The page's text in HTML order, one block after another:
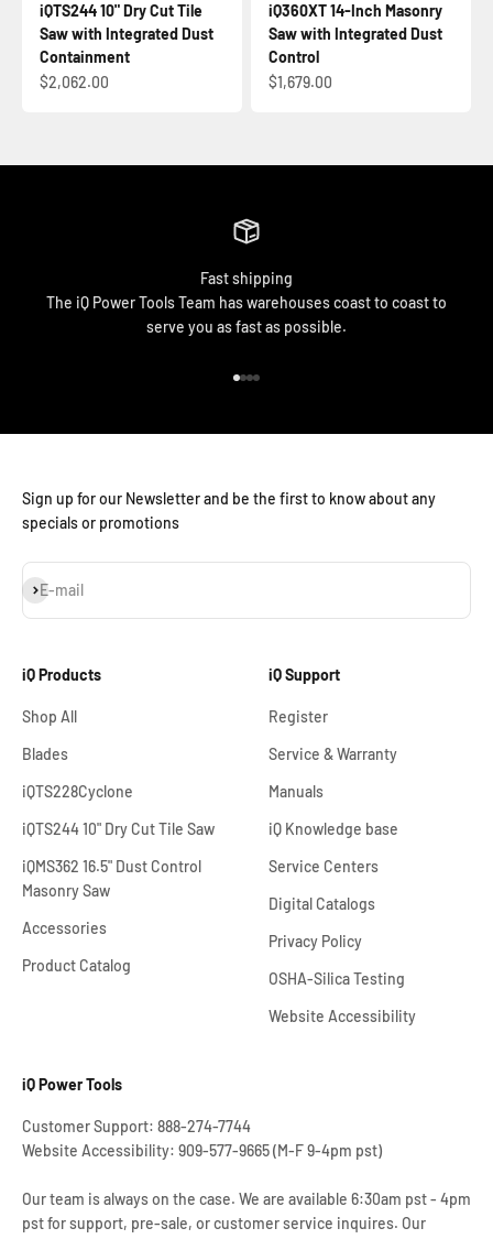
iQTS244 10" Dry Cut Tile
Saw with Integrated Dust
Containment
Sale price
$2,062.00
iQ360XT 14-Inch Masonry
Saw with Integrated Dust
Control
Sale price
$1,679.00
Fast shipping
The iQ Power Tools Team has warehouses coast to coast to
serve you as fast as possible.
Sign up for our Newsletter and be the first to know about any
specials or promotions
E-mail
Subscribe
iQ Products
Shop All
Blades
iQTS228Cyclone
iQTS244 10" Dry Cut Tile Saw
iQMS362 16.5" Dust Control
Masonry Saw
Accessories
Product Catalog
iQ Support
Register
Service & Warranty
Manuals
iQ Knowledge base
Service Centers
Digital Catalogs
Privacy Policy
OSHA-Silica Testing
Website Accessibility
iQ Power Tools
Customer Support: 888-274-7744
Website Accessibility: 909-577-9665 (M-F 9-4pm pst)
Our team is always on the case. We are available 6:30am pst - 4pm
pst for support, pre-sale, or customer service inquires. Our